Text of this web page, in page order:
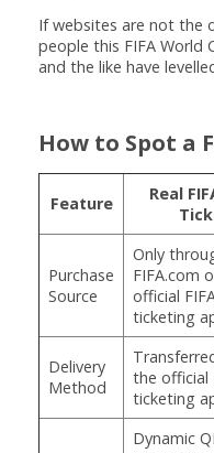
If websites are not the
people this FIFA World
and the like have
How to Spot a
Feature
Real
Purchase
Source
Only
FIFA.com
official
ticketing
Delivery
Method
the official
ticketing
Dynamic